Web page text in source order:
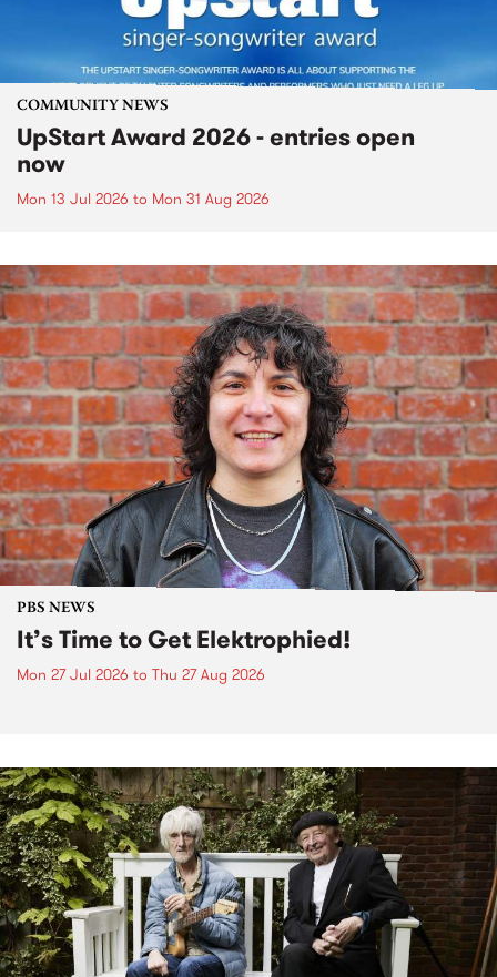
COMMUNITY NEWS
UpStart Award 2026 - entries open
now
Mon 13 Jul 2026 to Mon 31 Aug 2026
PBS NEWS
It’s Time to Get Elektrophied!
Mon 27 Jul 2026 to Thu 27 Aug 2026